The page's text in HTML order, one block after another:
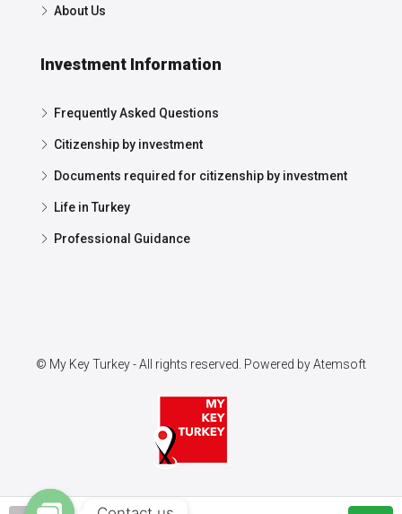
About Us
Investment Information
Frequently Asked Questions
Citizenship by investment
Documents required for citizenship by investment
Life in Turkey
Professional Guidance
© My Key Turkey - All rights reserved. Powered byAtemsoft